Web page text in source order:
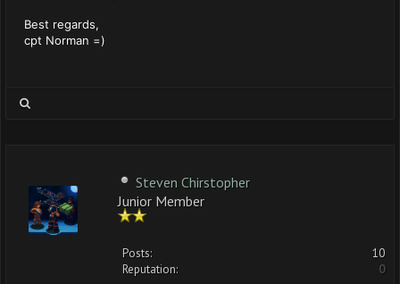
Best regards,
cpt Norman =)
Steven Chirstopher
Junior Member
Posts:
10
Reputation:
0